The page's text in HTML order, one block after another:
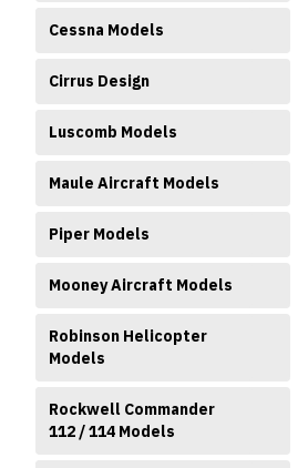
Cessna Models
Cirrus Design
Luscomb Models
Maule Aircraft Models
Piper Models
Mooney Aircraft Models
Robinson Helicopter
Models
Rockwell Commander
112 / 114 Models